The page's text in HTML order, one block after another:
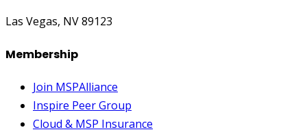
Las Vegas, NV 89123
Membership
Join MSPAlliance
Inspire Peer Group
Cloud & MSP Insurance